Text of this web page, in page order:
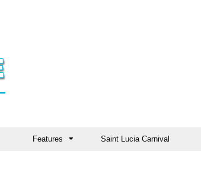
Features Saint Lucia Carnival